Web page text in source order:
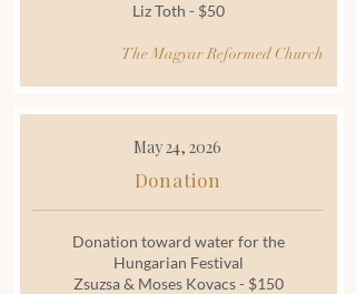
Liz Toth - $50
The Magyar Reformed Church
May 24, 2026
Donation
Donation toward water for the
Hungarian Festival
Zsuzsa & Moses Kovacs - $150